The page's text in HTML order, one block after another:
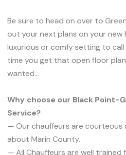
Be sure to head on over to
out your next plans on your new
luxurious or comfy setting to call
time you get that open floor plan
wanted…
Why choose our Black Point-
Service?
— Our chauffeurs are courteous
about Marin County.
— All Chauffeurs are well trained